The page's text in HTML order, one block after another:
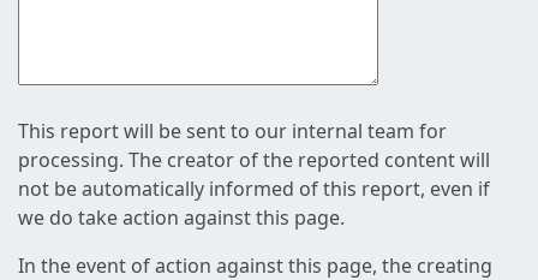
This report will be sent to our internal team for
processing. The creator of the reported content will
not be automatically informed of this report, even if
we do take action against this page.
In the event of action against this page, the creating